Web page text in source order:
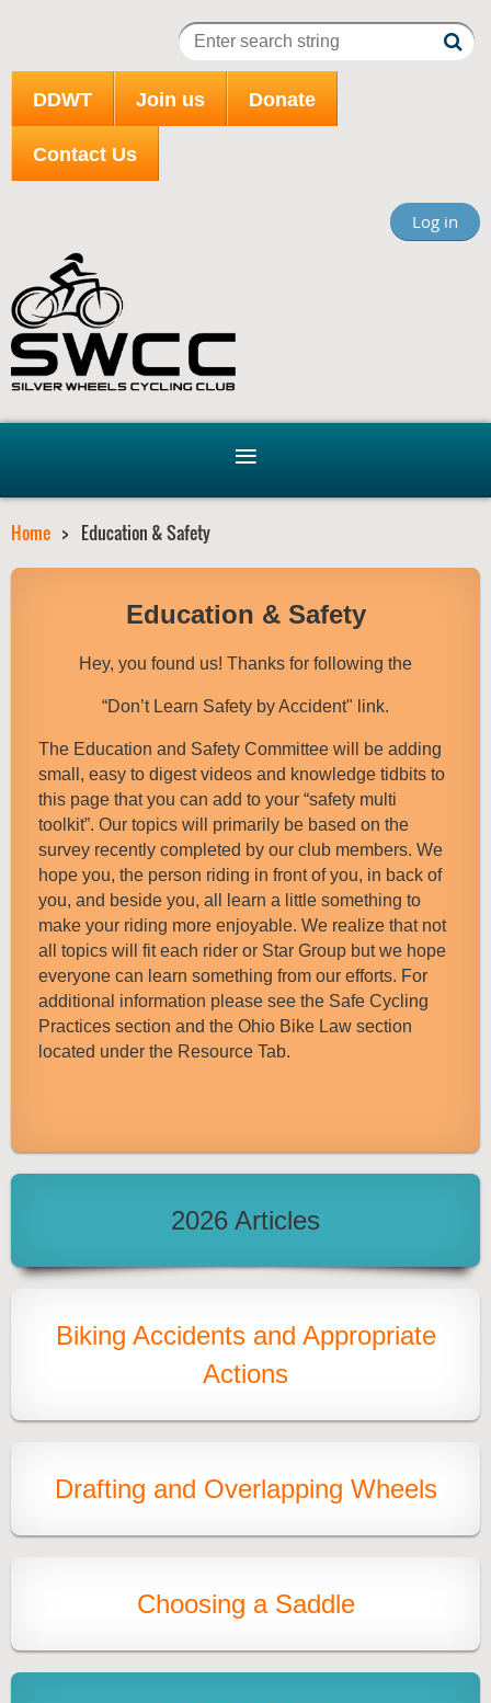
DDWT Join us Donate
Contact Us
Log in
Home Education & Safety
Education & Safety
Hey, you found us! Thanks for following the
“Don’t Learn Safety by Accident" link.
The Education and Safety Committee will be adding
small, easy to digest videos and knowledge tidbits to
this page that you can add to your “safety multi
toolkit”. Our topics will primarily be based on the
survey recently completed by our club members. We
hope you, the person riding in front of you, in back of
you, and beside you, all learn a little something to
make your riding more enjoyable. We realize that not
all topics will fit each rider or Star Group but we hope
everyone can learn something from our efforts. For
additional information please see the Safe Cycling
Practices section and the Ohio Bike Law section
located under the Resource Tab.
2026 Articles
Biking Accidents and Appropriate
Actions
Drafting and Overlapping Wheels
Choosing a Saddle